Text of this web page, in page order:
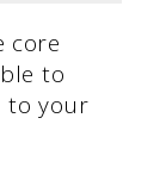
core
to
to your